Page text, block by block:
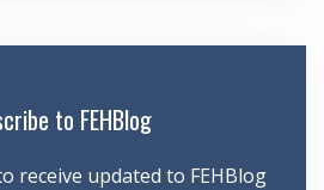
to FEHBlog
receive updated to FEHBlog